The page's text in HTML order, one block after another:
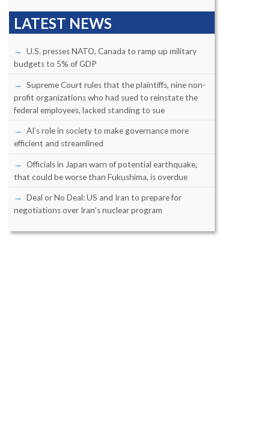
LATEST NEWS
U.S. presses NATO, Canada to ramp up military
budgets to 5% of GDP
Supreme Court rules that the plaintiffs, nine non-
profit organizations who had sued to reinstate the
federal employees, lacked standing to sue
AI’s role in society to make governance more
efficient and streamlined
Officials in Japan warn of potential earthquake,
that could be worse than Fukushima, is overdue
Deal or No Deal: US and Iran to prepare for
negotiations over Iran’s nuclear program